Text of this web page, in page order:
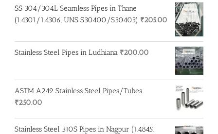
SS 304/304L Seamless Pipes in Thane
(1.4301/1.4306, UNS S30400/S30403) ₹205.00
Stainless Steel Pipes in Ludhiana ₹200.00
ASTM A249 Stainless Steel Pipes/Tubes
₹250.00
Stainless Steel 310S Pipes in Nagpur (1.4845,